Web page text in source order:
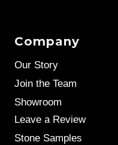
Company
Our Story
Join the Team
Showroom
Leave a Review
Stone Samples